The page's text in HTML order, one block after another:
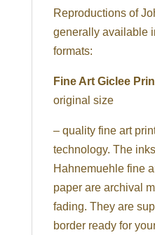
Reproductions of
generally available
formats:
Fine Art Giclee
original size
– quality fine art
technology. The
Hahnemuehle fine
paper are archival
fading. They are
border ready for